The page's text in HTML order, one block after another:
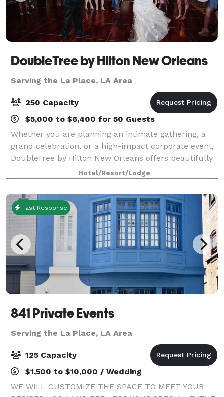
DoubleTree by Hilton New Orleans
Serving the La Place, LA Area
250 Capacity
$5,000 to $6,400 for 50 Guests
Whether you are planning an intimate gathering, a
grand celebration, or a high-impact corporate event,
DoubleTree by Hilton New Orleans offers beautifully
renovated venues designed to impress. Many spaces
showcase stunning views of the Miss
Hotel/Resort/Lodge
Fast Response
841 Private Events
Serving the La Place, LA Area
125 Capacity
$1,500 to $10,000 / Wedding
WE WILL CUSTOMIZE THE SPACE TO MEET YOUR